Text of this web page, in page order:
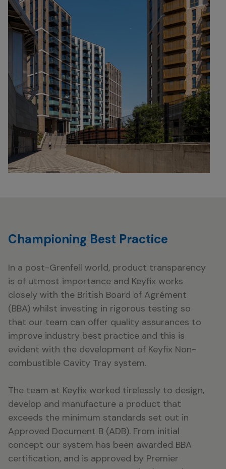
Championing Best Practice
In a post-Grenfell world, product transparency
is of utmost importance and Keyfix works
closely with the British Board of Agrément
(BBA) whilst investing in rigorous testing so
that our team can offer quality assurances to
improve industry best practice and this is
evident with the development of Keyfix Non-
combustible Cavity Tray system.
The team at Keyfix worked tirelessly to design,
develop and manufacture a product that
exceeds the minimum standards set out in
Approved Document B (ADB). From initial
concept our system has been awarded BBA
certification, and is approved by Premier